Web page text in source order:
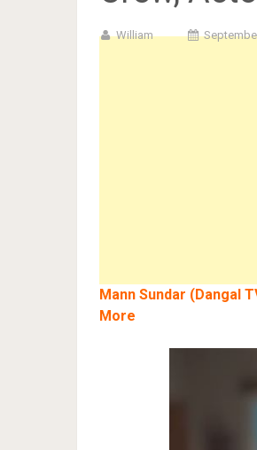
William
Mann Sundar (Dangal
More